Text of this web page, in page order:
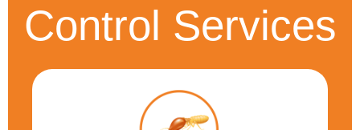
Control Services